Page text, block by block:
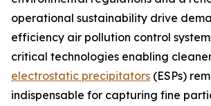
operational sustainability drive
efficiency air pollution control
critical technologies enabling
electrostatic precipitators (ESPs)
indispensable for capturing fine